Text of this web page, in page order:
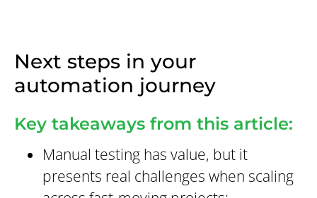
Next steps in your
automation journey
Key takeaways from this article:
Manual testing has value, but it
presents real challenges when scaling